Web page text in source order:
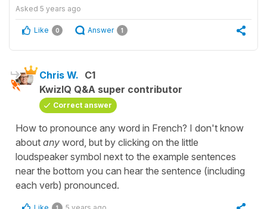
Asked 5 years ago
Like 0 Answer 1
Chris W. C1
KwizIQ Q&A super contributor
Correct answer
How to pronounce any word in French? I don't know
about any word, but by clicking on the little
loudspeaker symbol next to the example sentences
near the bottom you can hear the sentence (including
each verb) pronounced.